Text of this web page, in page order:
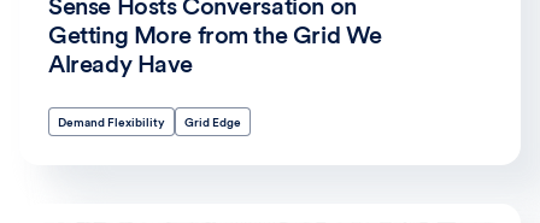
Sense Hosts Conversation on
Getting More from the Grid We
Already Have
Demand Flexibility Grid Edge